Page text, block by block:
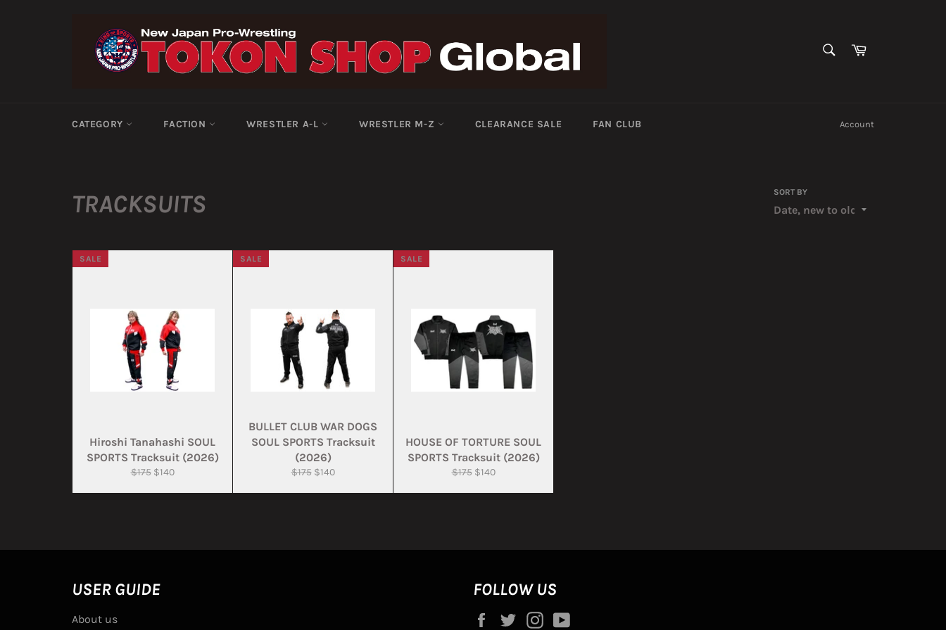
Cart
CATEGORY FACTION WRESTLER A-L WRESTLER M-Z CLEARANCE SALE FAN CLUB Account
TRACKSUITS SORT BY
Hiroshi Tanahashi SOUL
SPORTS Tracksuit (2026)
Regular
$175 Sale
$140
SALE
BULLET CLUB WAR DOGS
SOUL SPORTS Tracksuit
(2026)
Regular
$175 Sale
$140
SALE
HOUSE OF TORTURE SOUL
SPORTS Tracksuit (2026)
Regular
$175 Sale
$140
SALE
USER GUIDE
About us
FOLLOW US
Facebook
TwitterInstagram